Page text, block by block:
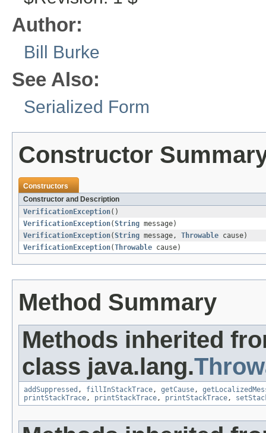
Author:
Bill Burke
See Also:
Serialized Form
Constructor
Constructors
Constructor and Description
VerificationException()
VerificationException(String message)
VerificationException(String message, Throwable cause)
VerificationException(Throwable cause)
Method Summary
Methods inherited
class java.lang.
addSuppressed , fillInStackTrace, getCause,
printStackTrace, printStackTrace, printStackTrace,